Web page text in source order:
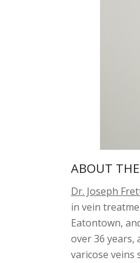
ABOUT
Dr. Joseph
in vein
Eatontown,
over 36 years,
varicose veins